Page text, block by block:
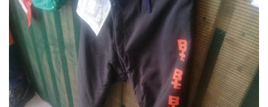
Remember me
Login
Lost password?